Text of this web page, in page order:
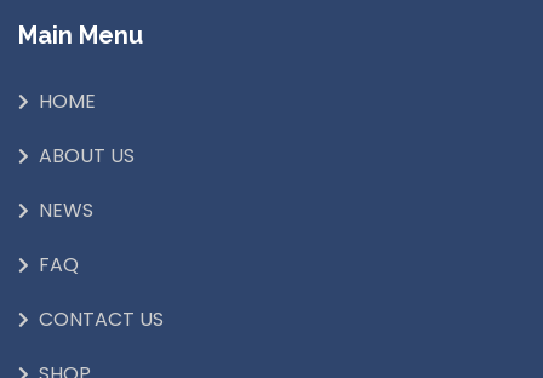
Main Menu
HOME
ABOUT US
NEWS
FAQ
CONTACT US